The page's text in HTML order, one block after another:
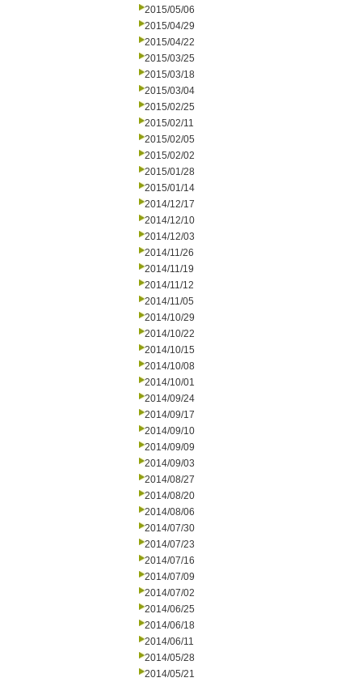
2015/05/06
2015/04/29
2015/04/22
2015/03/25
2015/03/18
2015/03/04
2015/02/25
2015/02/11
2015/02/05
2015/02/02
2015/01/28
2015/01/14
2014/12/17
2014/12/10
2014/12/03
2014/11/26
2014/11/19
2014/11/12
2014/11/05
2014/10/29
2014/10/22
2014/10/15
2014/10/08
2014/10/01
2014/09/24
2014/09/17
2014/09/10
2014/09/09
2014/09/03
2014/08/27
2014/08/20
2014/08/06
2014/07/30
2014/07/23
2014/07/16
2014/07/09
2014/07/02
2014/06/25
2014/06/18
2014/06/11
2014/05/28
2014/05/21